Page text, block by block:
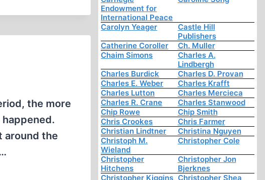
the more
around the
Endowment for
International Peace
Carolyn Yeager
Castle Hill
Publishers
Catherine Coroller
Ch. Muller
Chaim Simons
Charles A.
Lindbergh
Charles Burdick
Charles D. Provan
Charles E. Weber
Charles Krafft
Charles Lutton
Charles Mercieca
Charles R. Crane
Charles Stanwood
Chip Rowe
Chip Smith
Chris Crookes
Chris Farmer
Christian Lindtner
Christina Nguyen
Christoph M.
Wieland
Christopher Cole
Christopher
Hitchens
Christopher Jon
Bjerknes
Christopher Kiggins Christopher Shea